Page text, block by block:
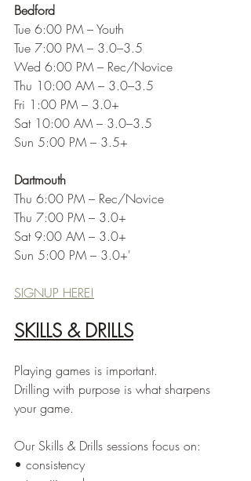
Bedford
Tue 6:00 PM – Youth
Tue 7:00 PM – 3.0–3.5
Wed 6:00 PM – Rec/Novice
Thu 10:00 AM – 3.0–3.5
Fri 1:00 PM – 3.0+
Sat 10:00 AM – 3.0–3.5
Sun 5:00 PM – 3.5+
Dartmouth
Thu 6:00 PM – Rec/Novice
Thu 7:00 PM – 3.0+
Sat 9:00 AM – 3.0+
Sun 5:00 PM – 3.0+'
SIGNUP HERE!
SKILLS & DRILLS
Playing games is important.
Drilling with purpose is what sharpens
your game.
Our Skills & Drills sessions focus on:
• consistency